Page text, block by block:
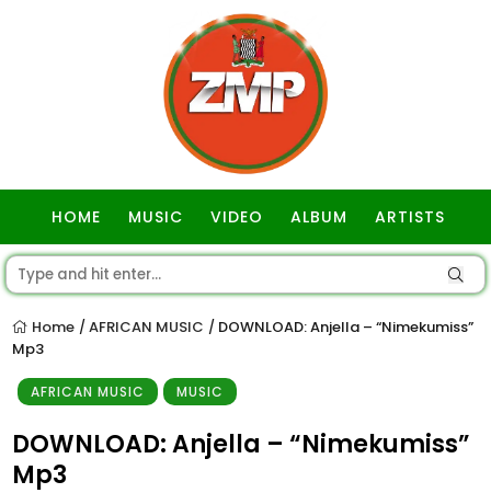
HOME MUSIC VIDEO ALBUM ARTISTS
Home / AFRICAN MUSIC / DOWNLOAD: Anjella – “Nimekumiss”
Mp3
AFRICAN MUSIC MUSIC
DOWNLOAD: Anjella – “Nimekumiss”
Mp3